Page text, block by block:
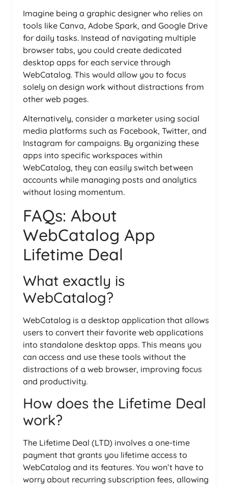
Imagine being a graphic designer who relies on
tools like Canva, Adobe Spark, and Google Drive
for daily tasks. Instead of navigating multiple
browser tabs, you could create dedicated
desktop apps for each service through
WebCatalog. This would allow you to focus
solely on design work without distractions from
other web pages.
Alternatively, consider a marketer using social
media platforms such as Facebook, Twitter, and
Instagram for campaigns. By organizing these
apps into specific workspaces within
WebCatalog, they can easily switch between
accounts while managing posts and analytics
without losing momentum.
FAQs: About
WebCatalog App
Lifetime Deal
What exactly is
WebCatalog?
WebCatalog is a desktop application that allows
users to convert their favorite web applications
into standalone desktop apps. This means you
can access and use these tools without the
distractions of a web browser, improving focus
and productivity.
How does the Lifetime Deal
work?
The Lifetime Deal (LTD) involves a one-time
payment that grants you lifetime access to
WebCatalog and its features. You won’t have to
worry about recurring subscription fees, allowing